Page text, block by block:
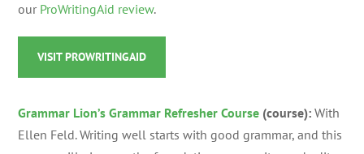
our ProWritingAid review.
VISIT PROWRITINGAID
Grammar Lion’s Grammar Refresher Course (course): With
Ellen Feld.Writing well starts with good grammar, and this